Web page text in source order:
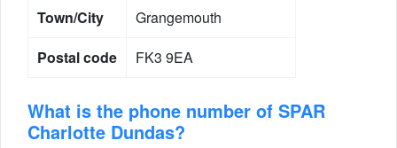
Town/City
Grangemouth
Postal code
FK3 9EA
What is the phone number of SPAR
Charlotte Dundas?